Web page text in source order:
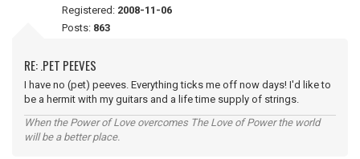
Registered: 2008-11-06
Posts: 863
RE: .PET PEEVES
I have no (pet) peeves. Everything ticks me off now days! I'd like to
be a hermit with my guitars and a life time supply of strings.
When the Power of Love overcomes The Love of Power the world
will be a better place.